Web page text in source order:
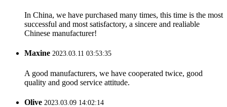
In China, we have purchased many times, this time is the most
successful and most satisfactory, a sincere and realiable
Chinese manufacturer!
Maxine 2023.03.11 03:53:35
A good manufacturers, we have cooperated twice, good
quality and good service attitude.
Olive 2023.03.09 14:02:14